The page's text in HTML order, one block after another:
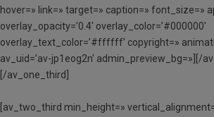
hover=» link=» target=» caption=» font_size=»
overlay_opacity=’0.4′ overlay_color=’#000000′
overlay_text_color=’#ffffff’ copyright=»
av_uid=’av-jp1eog2n’ admin_preview_bg=»][/
[/av_one_third]
[av_two_third min_height=»